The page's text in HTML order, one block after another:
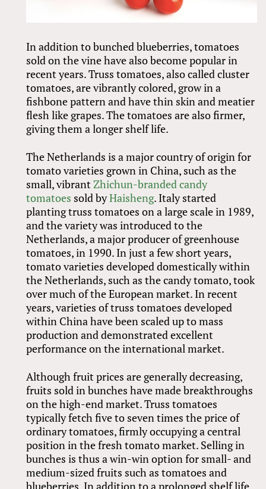
In addition to bunched blueberries, tomatoes
sold on the vine have also become popular in
recent years. Truss tomatoes, also called cluster
tomatoes, are vibrantly colored, grow in a
fishbone pattern and have thin skin and meatier
flesh like grapes. The tomatoes are also firmer,
giving them a longer shelf life.
The Netherlands is a major country of origin for
tomato varieties grown in China, such as the
small, vibrantZhichun-branded candy
tomatoes sold byHaisheng. Italy started
planting truss tomatoes on a large scale in 1989,
and the variety was introduced to the
Netherlands, a major producer of greenhouse
tomatoes, in 1990. In just a few short years,
tomato varieties developed domestically within
the Netherlands, such as the candy tomato, took
over much of the European market. In recent
years, varieties of truss tomatoes developed
within China have been scaled up to mass
production and demonstrated excellent
performance on the international market.
Although fruit prices are generally decreasing,
fruits sold in bunches have made breakthroughs
on the high-end market. Truss tomatoes
typically fetch five to seven times the price of
ordinary tomatoes, firmly occupying a central
position in the fresh tomato market. Selling in
bunches is thus a win-win option for small- and
medium-sized fruits such as tomatoes and
blueberries. In addition to a prolonged shelf life